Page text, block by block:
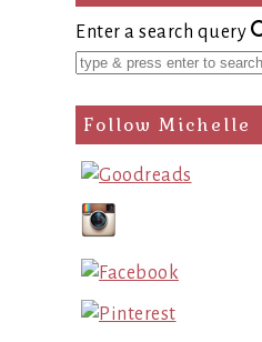
Enter a search query
Follow Michelle